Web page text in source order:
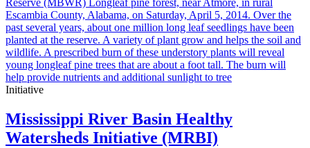
Initiative
Mississippi River Basin Healthy
Watersheds Initiative (MRBI)